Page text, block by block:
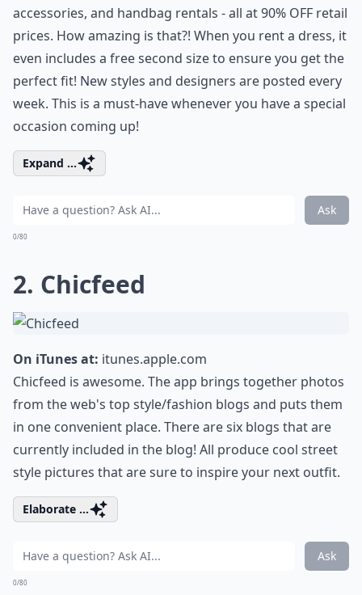
accessories, and handbag rentals - all at 90% OFF retail
prices. How amazing is that?! When you rent a dress, it
even includes a free second size to ensure you get the
perfect fit! New styles and designers are posted every
week. This is a must-have whenever you have a special
occasion coming up!
Expand ...
Ask
0/80
2. Chicfeed
On iTunes at: itunes.apple.com
Chicfeed is awesome. The app brings together photos
from the web's top style/fashion blogs and puts them
in one convenient place. There are six blogs that are
currently included in the blog! All produce cool street
style pictures that are sure to inspire your next outfit.
Elaborate ...
Ask
0/80